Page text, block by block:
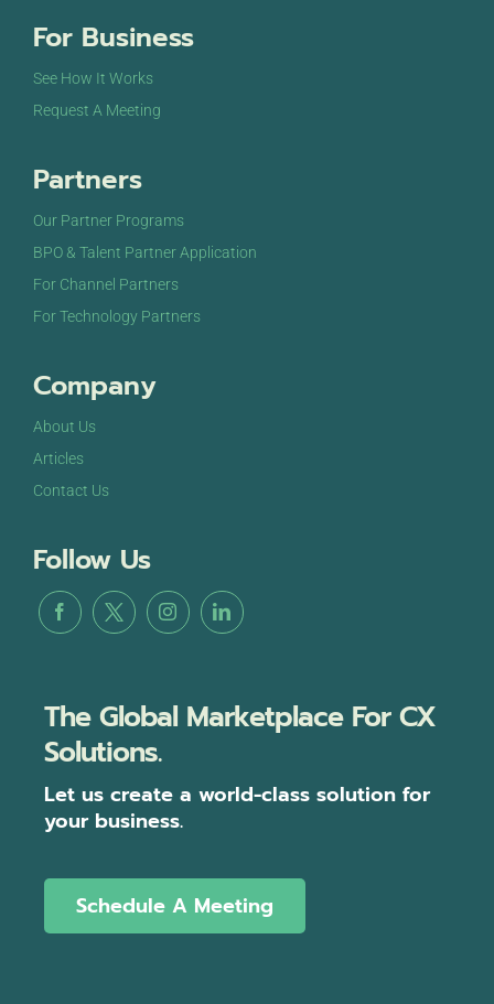
For Business
See How It Works
Request A Meeting
Partners
Our Partner Programs
BPO & Talent Partner Application
For Channel Partners
For Technology Partners
Company
About Us
Articles
Contact Us
Follow Us
The Global Marketplace For CX
Solutions.
Let us create a world-class solution for
your business.
Schedule A Meeting